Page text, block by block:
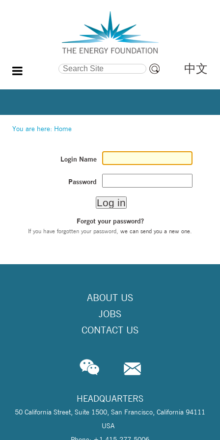
Search Site
Search…
中文
You are here: Home
Login Name
Password
Forgot your password?
If you have forgotten your password, we can send you a new one
ABOUT US
JOBS
CONTACT US
HEADQUARTERS
50 California Street, Suite 1500, San Francisco, California 94111
USA